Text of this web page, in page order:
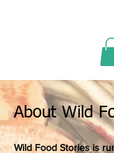
About Wild
Wild Food Stories is